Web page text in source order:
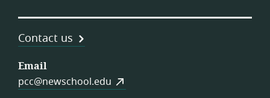
Contact us
Email
pcc@newschool.edu